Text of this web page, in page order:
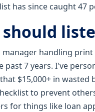
has since caught
handling
past 7 years. I've
$15,000+ in
to prevent
for things like loan